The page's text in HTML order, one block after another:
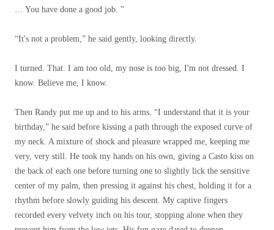
… You have done a good job. ”
“It's not a problem,” he said gently, looking directly.
I turned. That. I am too old, my nose is too big, I'm not dressed. I
know. Believe me, I know.
Then Randy put me up and to his arms. “I understand that it is your
birthday,” he said before kissing a path through the exposed curve of
my neck. A mixture of shock and pleasure wrapped me, keeping me
very, very still. He took my hands on his own, giving a Casto kiss on
the back of each one before turning one to slightly lick the sensitive
center of my palm, then pressing it against his chest, holding it for a
rhythm before slowly guiding his descent. My captive fingers
recorded every velvety inch on his tour, stopping alone when they